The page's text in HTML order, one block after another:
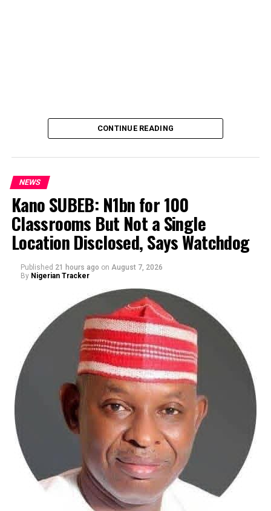
By Yusuf Danjuma Yunusa
CONTINUE READING
NEWS
Kano SUBEB: N1bn for 100
Classrooms But Not a Single
Location Disclosed, Says Watchdog
Published 21 hours ago on August 7, 2026
By Nigerian Tracker